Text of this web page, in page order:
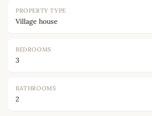
PROPERTY TYPE
Village house
BEDROOMS
3
BATHROOMS
2